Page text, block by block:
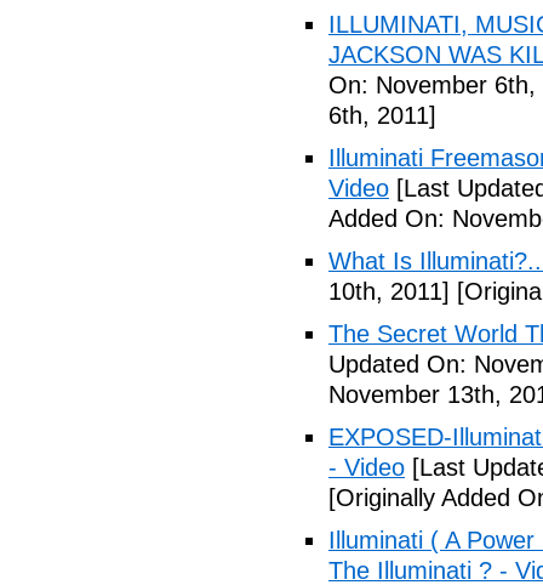
ILLUMINATI,
JACKSON WAS
On: November 6th,
6th, 2011]
Illuminati
Video [Last
Added On:
What Is
10th, 2011]
The Secret World
Updated On:
November 13th,
EXPOSED-
- Video [Last
[Originally Added
Illuminati ( A
The Illuminati ? -